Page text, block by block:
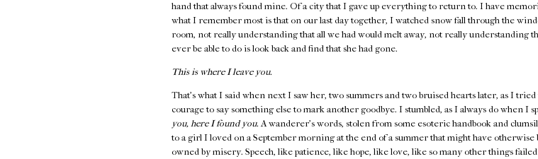
hand that always found mine. Of a city that I gave up everything to return to. I have
what I remember most is that on our last day together, I watched snow fall through the
room, not really understanding that all we had would melt away, not really understanding
ever be able to do is look back and find that she had gone.
This is where I leave you.
That's what I said when next I saw her, two summers and two bruised hearts later, as I
courage to say something else to mark another goodbye. I stumbled, as I always do when I
you, here I found you. A wanderer's words, stolen from some esoteric handbook and
to a girl I loved on a September morning at the end of a summer that might have
owned by misery. Speech, like patience, like hope, like love, like so many other things failed